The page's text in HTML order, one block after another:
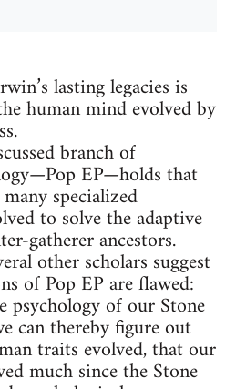
lasting legacies is
human mind evolved by
branch of
EP—holds that
specialized
to solve the adaptive
gatherer ancestors.
other scholars suggest
of Pop EP are flawed:
psychology of our Stone
can thereby figure out
traits evolved, that our
much since the Stone